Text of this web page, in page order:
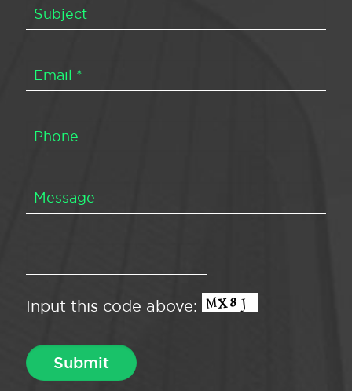
Input this code above: